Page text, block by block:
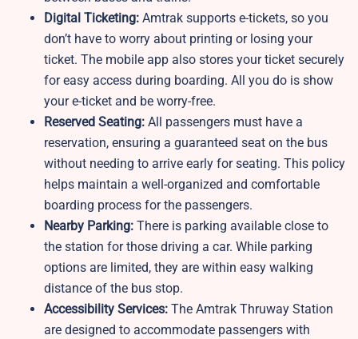
Digital Ticketing: Amtrak supports e-tickets, so you
don’t have to worry about printing or losing your
ticket. The mobile app also stores your ticket securely
for easy access during boarding. All you do is show
your e-ticket and be worry-free.
Reserved Seating: All passengers must have a
reservation, ensuring a guaranteed seat on the bus
without needing to arrive early for seating. This policy
helps maintain a well-organized and comfortable
boarding process for the passengers.
Nearby Parking: There is parking available close to
the station for those driving a car. While parking
options are limited, they are within easy walking
distance of the bus stop.
Accessibility Services: The Amtrak Thruway Station
are designed to accommodate passengers with